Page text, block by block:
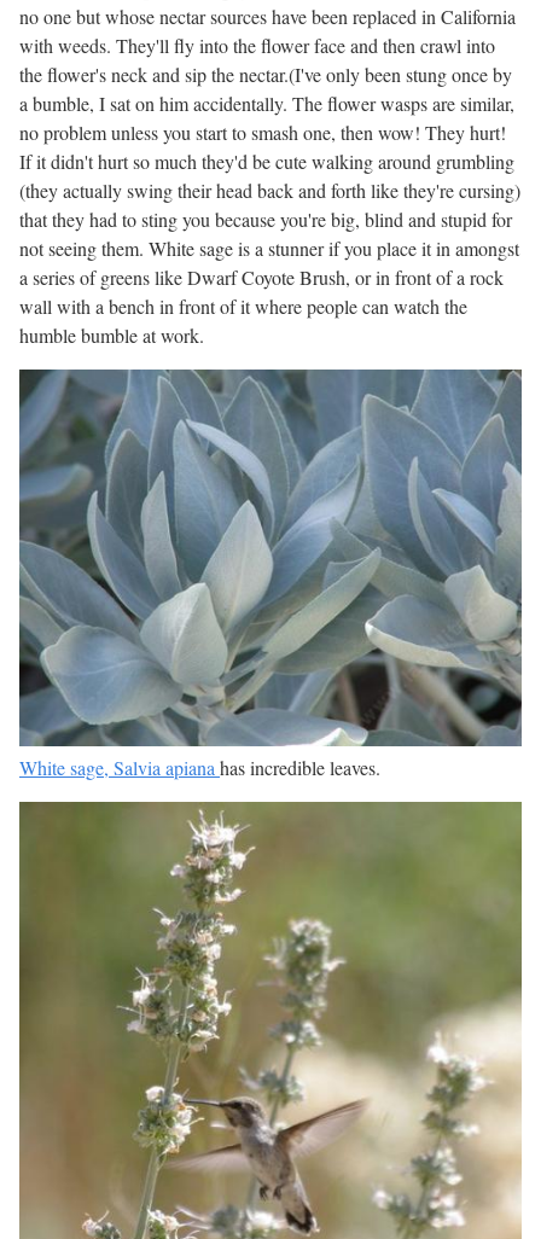
no one but whose nectar sources have been replaced in California
with weeds. They'll fly into the flower face and then crawl into
the flower's neck and sip the nectar.(I've only been stung once by
a bumble, I sat on him accidentally. The flower wasps are similar,
no problem unless you start to smash one, then wow! They hurt!
If it didn't hurt so much they'd be cute walking around grumbling
(they actually swing their head back and forth like they're cursing)
that they had to sting you because you're big, blind and stupid for
not seeing them. White sage is a stunner if you place it in amongst
a series of greens like Dwarf Coyote Brush, or in front of a rock
wall with a bench in front of it where people can watch the
humble bumble at work.
White sage, Salvia apiana has incredible leaves.